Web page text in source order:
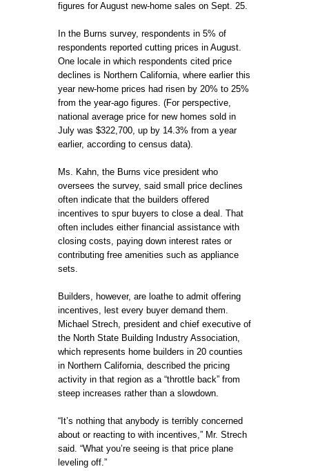
figures for August new-home sales on Sept. 25.
In the Burns survey, respondents in 5% of
respondents reported cutting prices in August.
One locale in which respondents cited price
declines is Northern California, where earlier this
year new-home prices had risen by 20% to 25%
from the year-ago figures. (For perspective,
national average price for new homes sold in
July was $322,700, up by 14.3% from a year
earlier, according to census data).
Ms. Kahn, the Burns vice president who
oversees the survey, said small price declines
often indicate that the builders offered
incentives to spur buyers to close a deal. That
often includes either financial assistance with
closing costs, paying down interest rates or
contributing free amenities such as appliance
sets.
Builders, however, are loathe to admit offering
incentives, lest every buyer demand them.
Michael Strech, president and chief executive of
the North State Building Industry Association,
which represents home builders in 20 counties
in Northern California, described the pricing
activity in that region as a “throttle back” from
steep increases rather than a slowdown.
“It’s nothing that anybody is terribly concerned
about or reacting to with incentives,” Mr. Strech
said. “What you’re seeing is that price plane
leveling off.”